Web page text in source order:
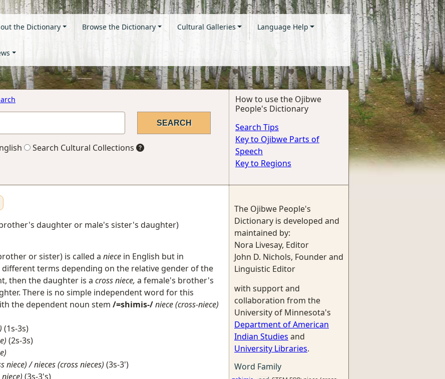
the Dictionary Browse the Dictionary Cultural Galleries Language Help
Search Cultural Collections
How to use the Ojibwe
People's Dictionary
Search Tips
Key to Ojibwe Parts of
Speech
Key to Regions
daughter or male's sister's daughter)
or sister) is called a niece in English but in
terms depending on the relative gender of the
then the daughter is a cross niece, a female's brother's
There is no simple independent word for this
the dependent noun stem /=shimis-/niece (cross-niece)
(1s-3s)
(2s-3s)
niece) / nieces (cross nieces) (3s-3')
(3s-3's)
The Ojibwe People's
Dictionary is developed and
maintained by:
Nora Livesay, Editor
John D. Nichols, Founder and
Linguistic Editor
with support and
collaboration from the
University of Minnesota's
Department of American
Indian Studies and
University Libraries.
Word Family